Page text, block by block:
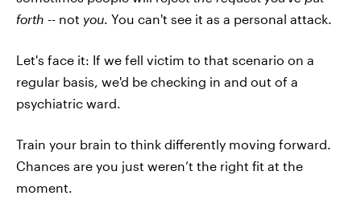
forth -- not you. You can't see it as a personal attack.
Let's face it: If we fell victim to that scenario on a
regular basis, we'd be checking in and out of a
psychiatric ward.
Train your brain to think differently moving forward.
Chances are you just weren’t the right fit at the
moment.